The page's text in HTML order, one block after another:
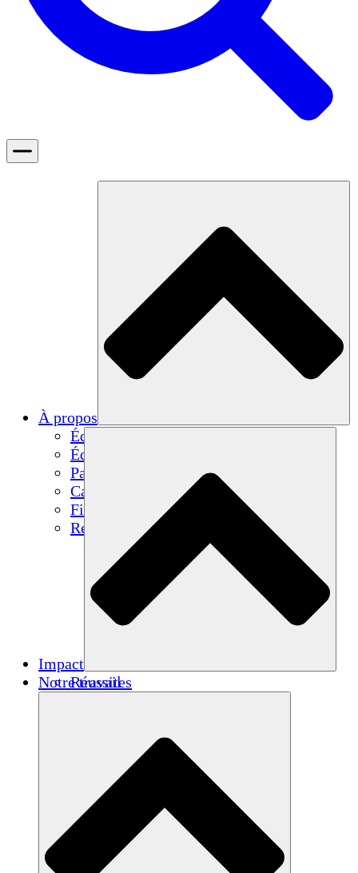
À propos
Équipe
Équipe
Partenaires
Carrières
Finances
Resources
Impact
Réussites
Notre travail